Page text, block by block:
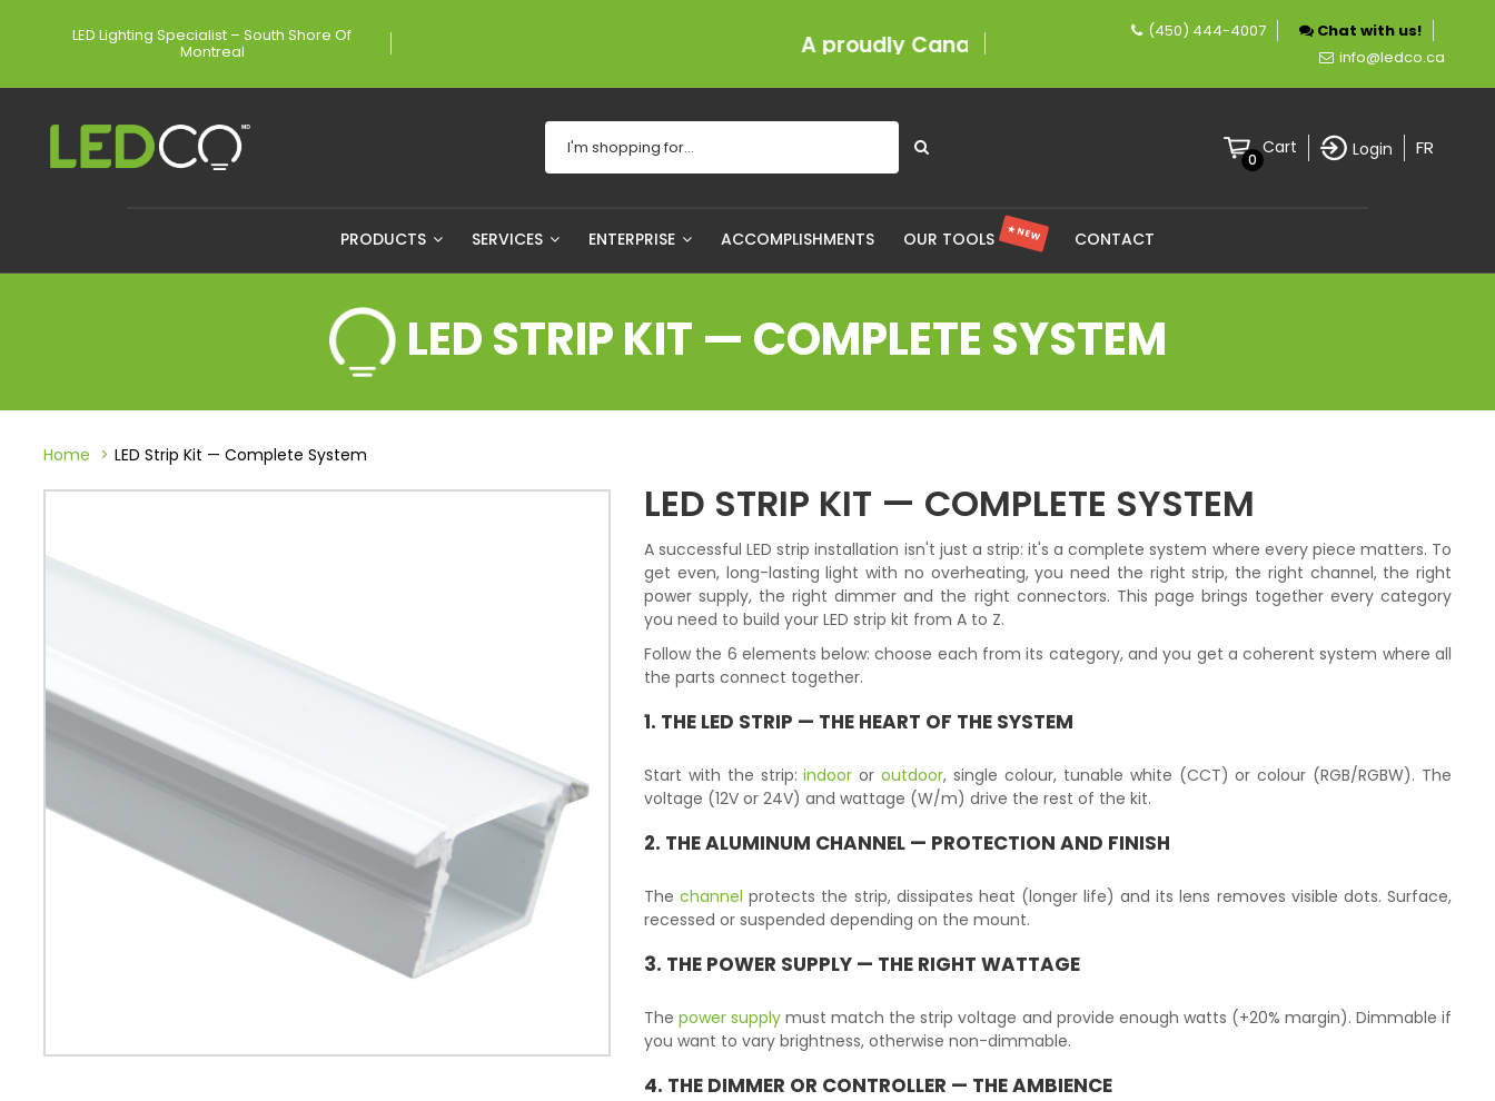
LED Lighting Specialist – South Shore Of
Montreal A proudly Canadian company specializing in LED lighting.
(450) 444-4007
Chat with us!
info@ledco.ca
0
Cart Login FR
PRODUCTS SERVICES ENTERPRISE ACCOMPLISHMENTS OUR TOOLS ★ NEW CONTACT
LED STRIP KIT — COMPLETE SYSTEM
Home LED Strip Kit — Complete System
LED STRIP KIT — COMPLETE SYSTEM
A successful LED strip installation isn't just a strip: it's a complete system where every piece matters. To
get even, long-lasting light with no overheating, you need the right strip, the right channel, the right
power supply, the right dimmer and the right connectors. This page brings together every category
you need to build your LED strip kit from A to Z.
Follow the 6 elements below: choose each from its category, and you get a coherent system where all
the parts connect together.
1. THE LED STRIP — THE HEART OF THE SYSTEM
Start with the strip:indoor oroutdoor, single colour, tunable white (CCT) or colour (RGB/RGBW). The
voltage (12V or 24V) and wattage (W/m) drive the rest of the kit.
2. THEALUMINUM CHANNEL — PROTECTION AND FINISH
Thechannel protects the strip, dissipates heat (longer life) and its lens removes visible dots. Surface,
recessed or suspended depending on the mount.
3. THE POWER SUPPLY — THE RIGHT WATTAGE
Thepower supply must match the strip voltage and provide enough watts (+20% margin). Dimmable if
you want to vary brightness, otherwise non-dimmable.
4. THE DIMMER OR CONTROLLER — THE AMBIENCE